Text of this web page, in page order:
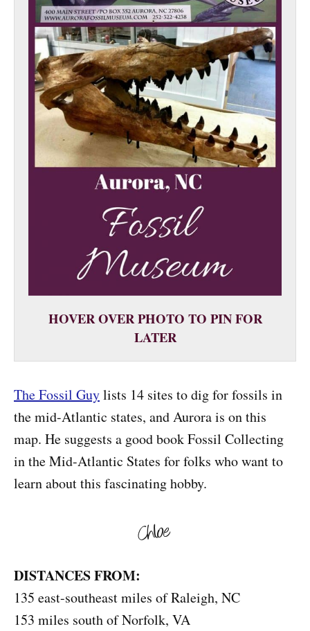
HOVER OVER PHOTO TO PIN FOR
LATER
The Fossil Guylists 14 sites to dig for fossils in
the mid-Atlantic states, and Aurora is on this
map. He suggests a good book Fossil Collecting
in the Mid-Atlantic States for folks who want to
learn about this fascinating hobby.
DISTANCES FROM:
135 east-southeast miles of Raleigh, NC
153 miles south of Norfolk, VA